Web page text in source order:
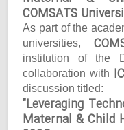
COMSATS
As part of the
universities,
institution of the
collaboration with
discussion titled:
"Leveraging
Maternal & Child